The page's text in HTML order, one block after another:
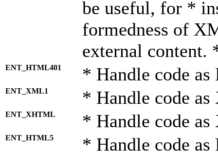
be useful, for *
formedness of
external content.
ENT_HTML401 * Handle code
ENT_XML1 * Handle code
ENT_XHTML * Handle code
ENT_HTML5 * Handle code